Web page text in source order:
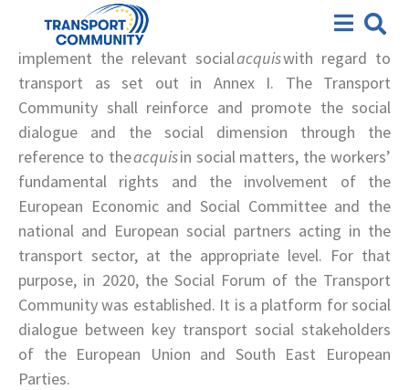
Social Forum
According to Article 5 of the Transport Community
Treaty: “The South East European Parties shall
implement the relevant socialacquiswith regard to
transport as set out in Annex I. The Transport
Community shall reinforce and promote the social
dialogue and the social dimension through the
reference to theacquisin social matters, the workers’
fundamental rights and the involvement of the
European Economic and Social Committee and the
national and European social partners acting in the
transport sector, at the appropriate level. For that
purpose, in 2020, the Social Forum of the Transport
Community was established. It is a platform for social
dialogue between key transport social stakeholders
of the European Union and South East European
Parties.